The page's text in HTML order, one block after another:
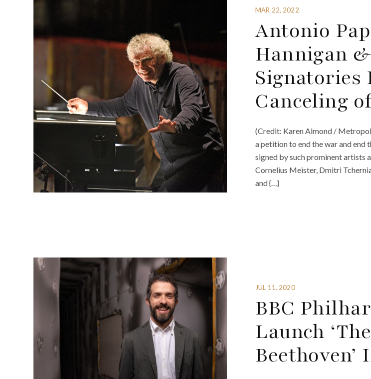
MAR 22, 2022
Antonio
Hannigan
Signatories
Canceling
(Credit: Karen Almond /
a petition to end the war and
signed by such prominent artists
Cornelius Meister, Dmitri
and {…}
JUL 11, 2020
BBC
Launch